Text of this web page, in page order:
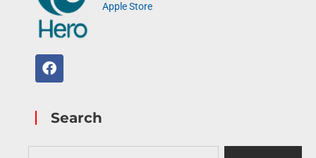
Apple Store
Search